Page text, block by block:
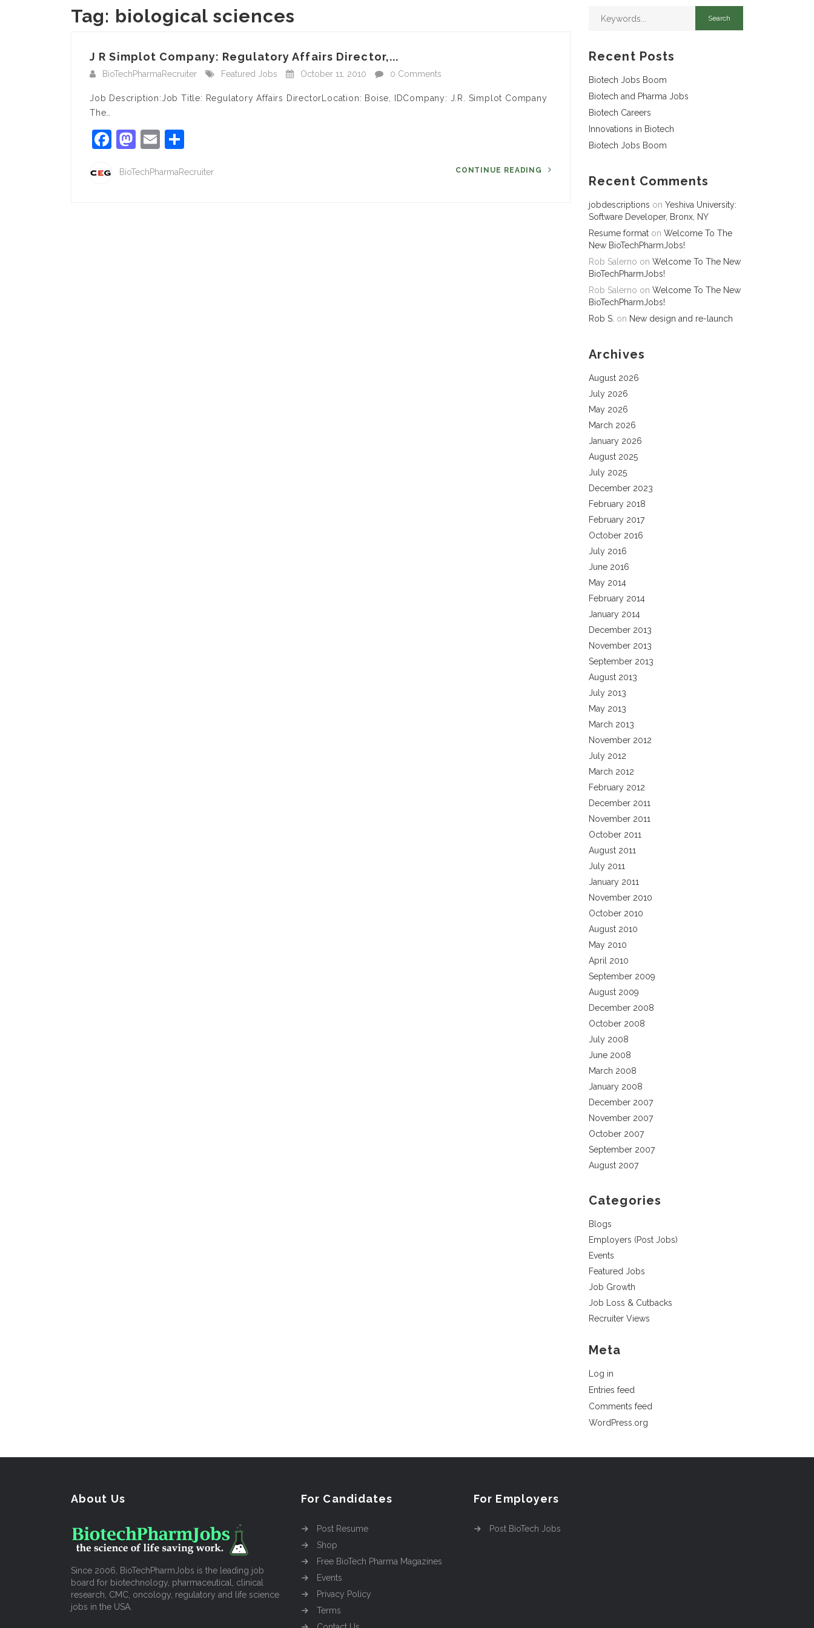
Tag: biological sciences
J R Simplot Company: Regulatory Affairs Director,...
BioTechPharmaRecruiter Featured Jobs October 11, 2010 0 Comments
Job Description:Job Title: Regulatory Affairs DirectorLocation: Boise, IDCompany: J.R. Simplot Company
The…
Facebook
Mastodon
Email
BioTechPharmaRecruiter CONTINUE READING
Recent Posts
Biotech Jobs Boom
Biotech and Pharma Jobs
Biotech Careers
Innovations in Biotech
Biotech Jobs Boom
Recent Comments
jobdescriptions on Yeshiva University:
Software Developer, Bronx, NY
Resume format on Welcome To The
New BioTechPharmJobs!
Rob Salerno on Welcome To The New
BioTechPharmJobs!
Rob Salerno on Welcome To The New
BioTechPharmJobs!
Rob S. on New design and re-launch
Archives
August 2026
July 2026
May 2026
March 2026
January 2026
August 2025
July 2025
December 2023
February 2018
February 2017
October 2016
July 2016
June 2016
May 2014
February 2014
January 2014
December 2013
November 2013
September 2013
August 2013
July 2013
May 2013
March 2013
November 2012
July 2012
March 2012
February 2012
December 2011
November 2011
October 2011
August 2011
July 2011
January 2011
November 2010
October 2010
August 2010
May 2010
April 2010
September 2009
August 2009
December 2008
October 2008
July 2008
June 2008
March 2008
January 2008
December 2007
November 2007
October 2007
September 2007
August 2007
Categories
Blogs
Employers (Post Jobs)
Events
Featured Jobs
Job Growth
Job Loss & Cutbacks
Recruiter Views
Meta
Log in
Entries feed
Comments feed
WordPress.org
About Us
Since 2006, BioTechPharmJobs is the leading job
board for biotechnology, pharmaceutical, clinical
research, CMC, oncology, regulatory and life science
jobs in the USA.
For Candidates
Post Resume
Shop
Free BioTech Pharma Magazines
Events
Privacy Policy
Terms
For Employers
Post BioTech Jobs